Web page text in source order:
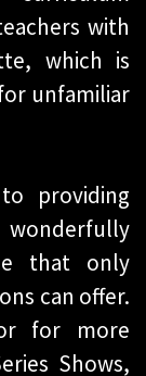
with
which is
unfamiliar
providing
that only
can offer.
for more
Shows,